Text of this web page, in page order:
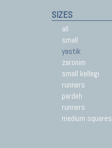
SIZES
all
small
yastik
zaronim
small kellegi
runners
pardeh
runners
medium squares